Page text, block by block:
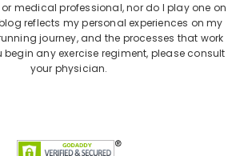
medical professional, nor do I play one on
reflects my personal experiences on my
journey, and the processes that work
begin any exercise regiment, please consult
your physician.